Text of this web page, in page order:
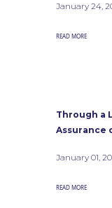
January 24,
READ MORE
Through a
Assurance
January 01,
READ MORE